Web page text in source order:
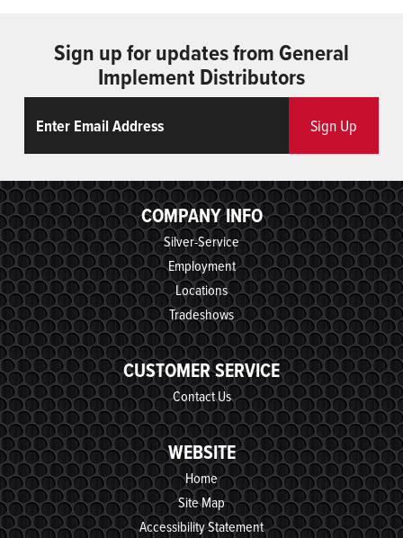
Sign up for updates from General
Implement Distributors
Sign Up
COMPANY INFO
Silver-Service
Employment
Locations
Tradeshows
CUSTOMER SERVICE
Contact Us
WEBSITE
Home
Site Map
Accessibility Statement